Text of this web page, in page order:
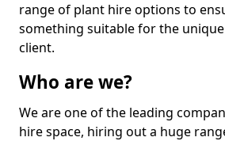
range of plant hire options to
something suitable for the
client.
Who are we?
We are one of the leading
hire space, hiring out a huge